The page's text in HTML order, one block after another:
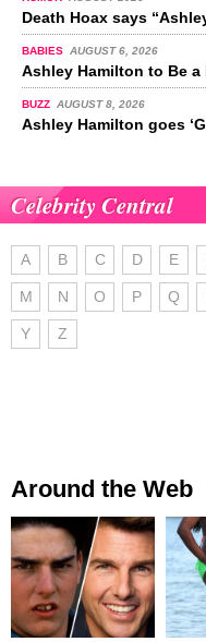
Death Hoax says
BABIES AUGUST 6, 2026
Ashley Hamilton to Be a
BUZZ AUGUST 8, 2026
Ashley Hamilton goes
Celebrity Central
A B C D E
M N O P Q
Y Z
Around the Web